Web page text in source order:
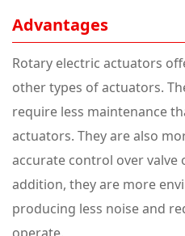
Advantages
Rotary electric actuators
other types of actuators.
require less maintenance
actuators. They are also
accurate control over valve
addition, they are more
producing less noise and